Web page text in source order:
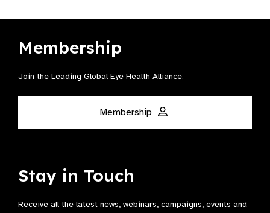
Membership
Join the Leading Global Eye Health Alliance​.
Membership
Stay in Touch
Receive all the latest news, webinars, campaigns, events and